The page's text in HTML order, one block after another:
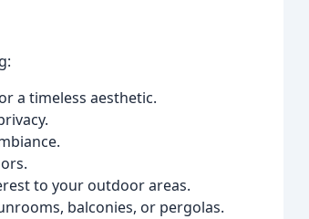
a timeless aesthetic.
to your outdoor areas.
balconies, or pergolas.